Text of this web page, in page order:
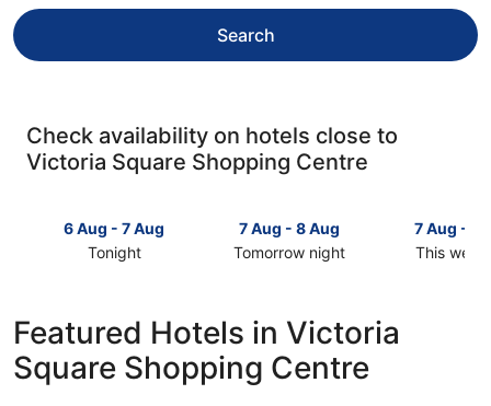
Search
Check availability on hotels close to
Victoria Square Shopping Centre
6 Aug - 7 Aug
Tonight
to
Victoria
Square
7 Aug - 8 Aug
Tomorrow night
close
to
Victoria
Square
7 Aug - 9
This
Featured Hotels in Victoria
Square Shopping Centre